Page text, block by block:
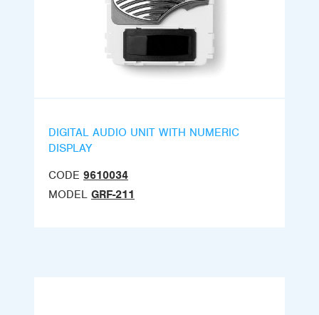
DIGITAL AUDIO UNIT WITH NUMERIC
DISPLAY
CODE 9610034
MODEL GRF-211